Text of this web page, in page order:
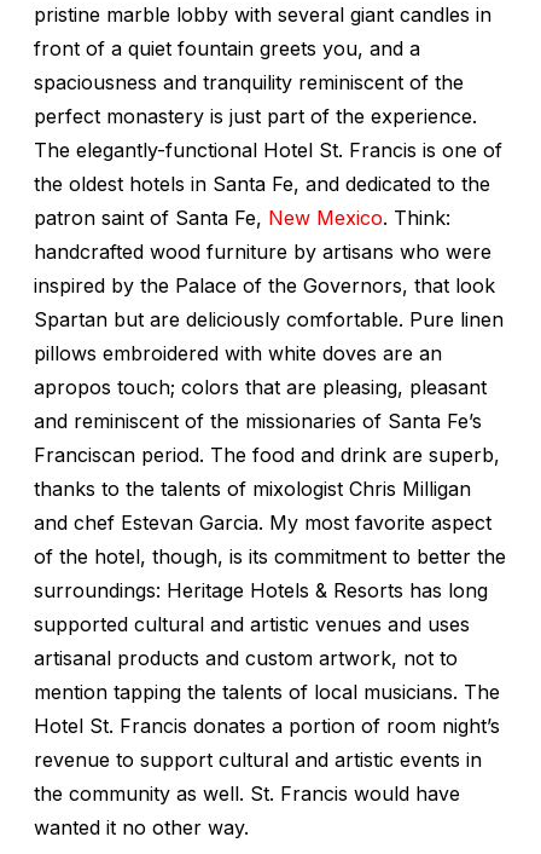
pristine marble lobby with several giant candles in
front of a quiet fountain greets you, and a
spaciousness and tranquility reminiscent of the
perfect monastery is just part of the experience.
The elegantly-functional Hotel St. Francis is one of
the oldest hotels in Santa Fe, and dedicated to the
patron saint of Santa Fe, New Mexico. Think:
handcrafted wood furniture by artisans who were
inspired by the Palace of the Governors, that look
Spartan but are deliciously comfortable. Pure linen
pillows embroidered with white doves are an
apropos touch; colors that are pleasing, pleasant
and reminiscent of the missionaries of Santa Fe’s
Franciscan period. The food and drink are superb,
thanks to the talents of mixologist Chris Milligan
and chef Estevan Garcia. My most favorite aspect
of the hotel, though, is its commitment to better the
surroundings: Heritage Hotels & Resorts has long
supported cultural and artistic venues and uses
artisanal products and custom artwork, not to
mention tapping the talents of local musicians. The
Hotel St. Francis donates a portion of room night’s
revenue to support cultural and artistic events in
the community as well. St. Francis would have
wanted it no other way.